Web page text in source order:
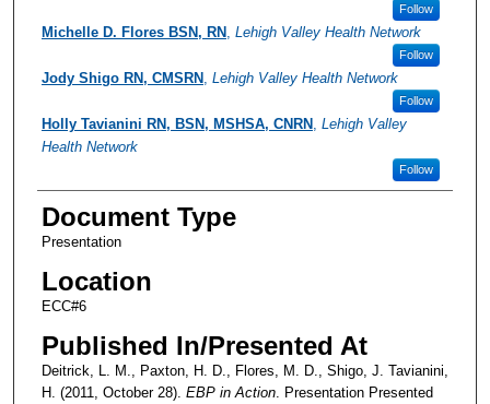
Follow
Michelle D. Flores BSN, RN, Lehigh Valley Health Network
Follow
Jody Shigo RN, CMSRN, Lehigh Valley Health Network
Follow
Holly Tavianini RN, BSN, MSHSA, CNRN, Lehigh Valley
Health Network
Follow
Document Type
Presentation
Location
ECC#6
Published In/Presented At
Deitrick, L. M., Paxton, H. D., Flores, M. D., Shigo, J. Tavianini,
H. (2011, October 28). EBP in Action. Presentation Presented